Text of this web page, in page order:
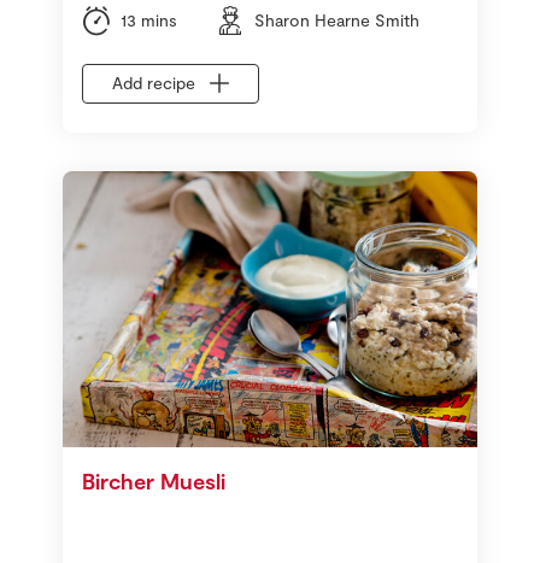
13 mins Sharon Hearne Smith
Add recipe
Bircher Muesli